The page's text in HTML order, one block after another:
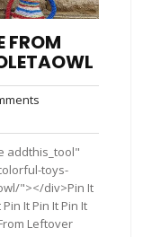
FROM
addthis_tool"
toys-
"></div>Pin It
It Pin It Pin It
Leftover